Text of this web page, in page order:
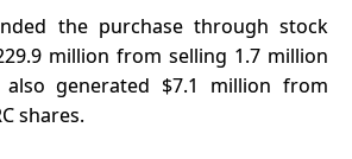
the purchase through stock
million from selling 1.7 million
also generated $7.1 million from
shares.